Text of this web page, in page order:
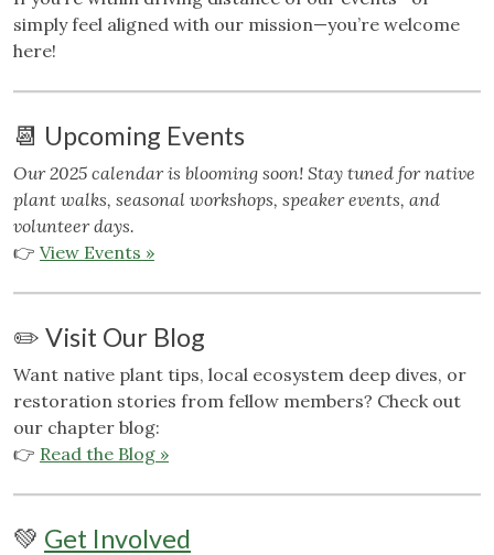
simply feel aligned with our mission—you’re welcome
here!
📆 Upcoming Events
Our 2025 calendar is blooming soon! Stay tuned for native
plant walks, seasonal workshops, speaker events, and
volunteer days.
👉 View Events »
✏️ Visit Our Blog
Want native plant tips, local ecosystem deep dives, or
restoration stories from fellow members? Check out
our chapter blog:
👉 Read the Blog »
💚 Get Involved